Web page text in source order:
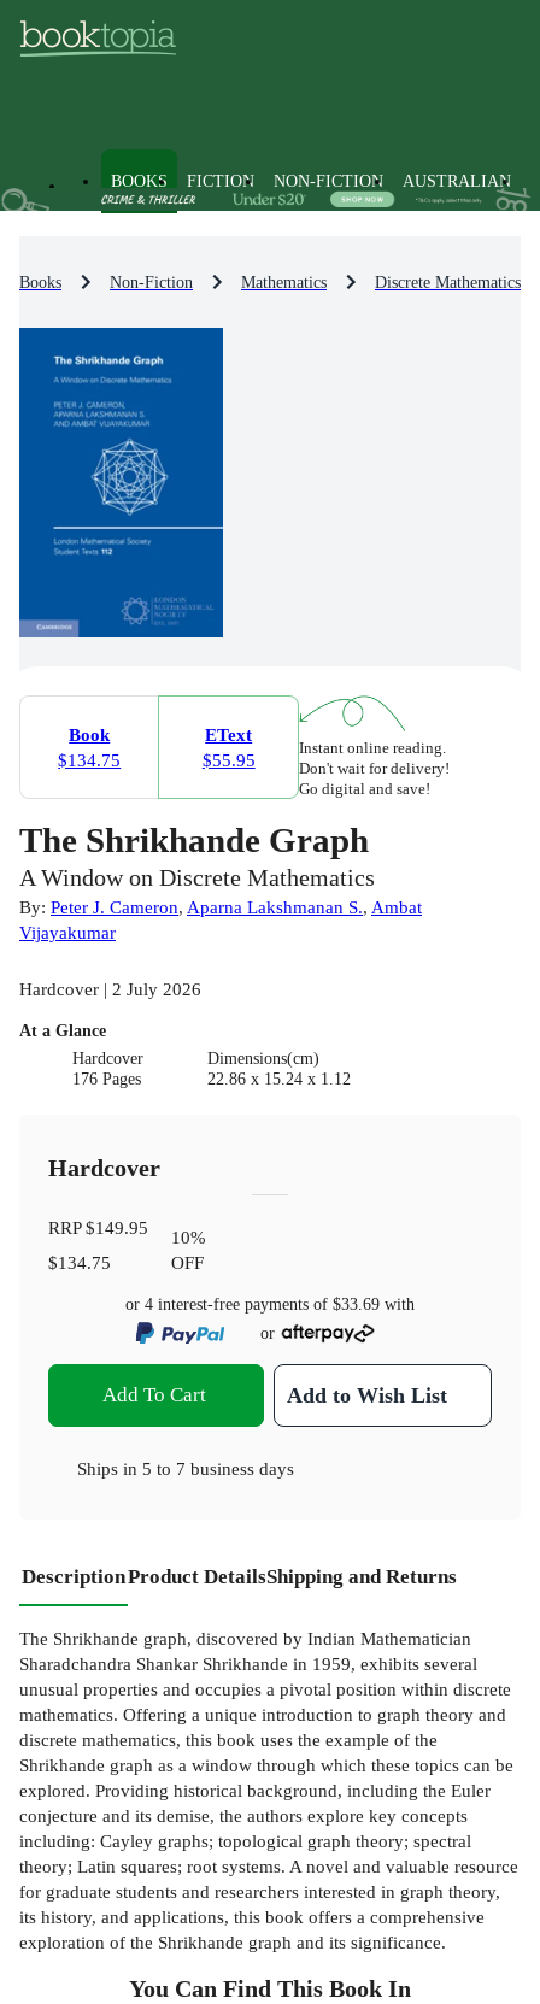
BOOKS FICTION NON-FICTION AUSTRALIAN
Books Non-Fiction Mathematics Discrete Mathematics
Book
$134.75
EText
$55.95
Instant online reading.
Don't wait for delivery!
Go digital and save!
The Shrikhande Graph
A Window on Discrete Mathematics
By: Peter J. Cameron, Aparna Lakshmanan S., Ambat
Vijayakumar
Hardcover | 2 July 2026
At a Glance
Hardcover
176 Pages
Dimensions(cm)
22.86 x 15.24 x 1.12
Hardcover
RRP$149.95
$134.75
10%
OFF
or 4 interest-free payments of $33.69 with
or
Add To Cart Add to Wish List
Ships in 5 to 7 business days
DescriptionProduct DetailsShipping and Returns
The Shrikhande graph, discovered by Indian Mathematician
Sharadchandra Shankar Shrikhande in 1959, exhibits several
unusual properties and occupies a pivotal position within discrete
mathematics. Offering a unique introduction to graph theory and
discrete mathematics, this book uses the example of the
Shrikhande graph as a window through which these topics can be
explored. Providing historical background, including the Euler
conjecture and its demise, the authors explore key concepts
including: Cayley graphs; topological graph theory; spectral
theory; Latin squares; root systems. A novel and valuable resource
for graduate students and researchers interested in graph theory,
its history, and applications, this book offers a comprehensive
exploration of the Shrikhande graph and its significance.
You Can Find This Book In